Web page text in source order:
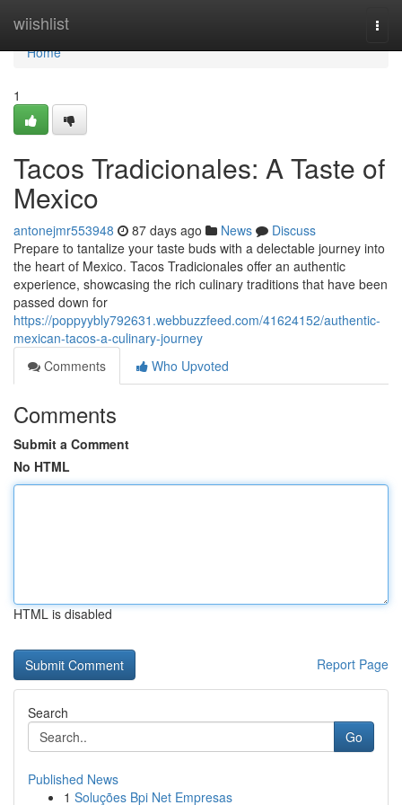
wiishlist
Home
Home
1
Tacos Tradicionales: A Taste of
Mexico
antonejmr553948 87 days ago News
Discuss
Prepare to tantalize your taste buds with a delectable journey into
the heart of Mexico. Tacos Tradicionales offer an authentic
experience, showcasing the rich culinary traditions that have been
passed down for
https://poppyybly792631.webbuzzfeed.com/41624152/authentic-
mexican-tacos-a-culinary-journey
Comments
Who Upvoted
Comments
Submit a Comment
No HTML
HTML is disabled
Report Page
Search
Go
Published News
1 Soluções Bpi Net Empresas